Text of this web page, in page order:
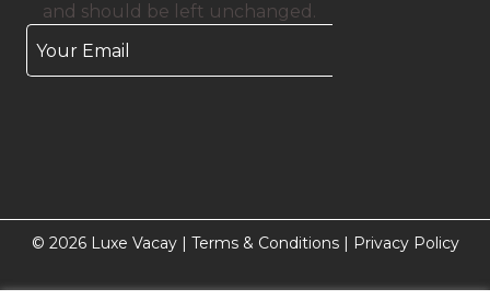
and should be left unchanged.
© 2026 Luxe Vacay | Terms & Conditions| Privacy Policy